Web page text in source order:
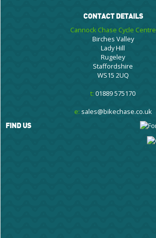
CONTACT DETAILS
Cannock Chase Cycle Centre
Birches Valley
Lady Hill
Rugeley
Staffordshire
WS15 2UQ
t: 01889 575170
e: sales@bikechase.co.uk
FIND US